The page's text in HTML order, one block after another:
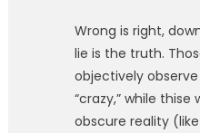
Wrong is right,
lie is the truth.
objectively
“crazy,” while
obscure reality